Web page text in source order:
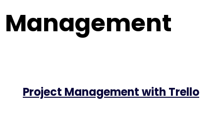
Management
Project Management with Trello